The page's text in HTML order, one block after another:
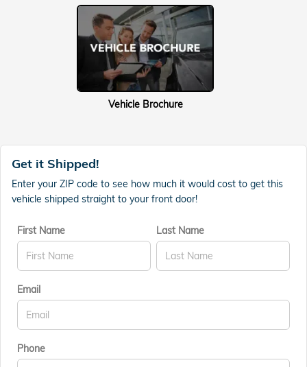
Vehicle Brochure
Get it Shipped!
Enter your ZIP code to see how much it would cost to get this
vehicle shipped straight to your front door!
First Name Last Name
Email
Phone